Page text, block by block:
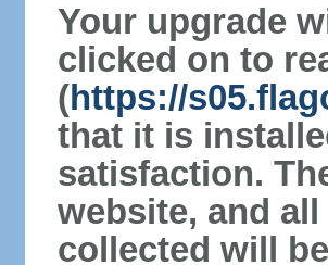
Your upgrade
clicked on to
(https://
that it is
satisfaction.
website, and
collected will